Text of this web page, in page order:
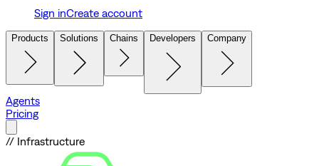
Sign inCreate account
Products Solutions Chains Developers Company
Agents
Pricing
// Infrastructure